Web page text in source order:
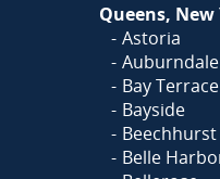
Queens, New
Astoria
Auburndale
Bay Terrace
Bayside
Beechhurst
Belle